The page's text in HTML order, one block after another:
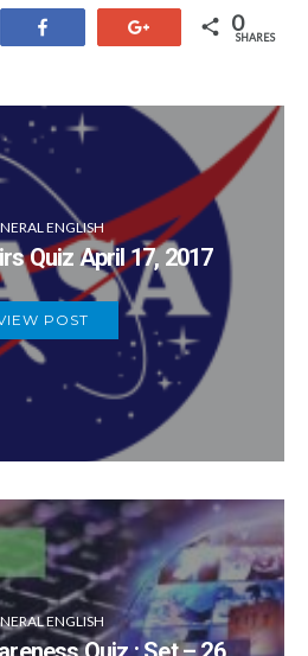
0
SHARES
ENGLISH
Quiz April 17, 2017
POST
ENGLISH